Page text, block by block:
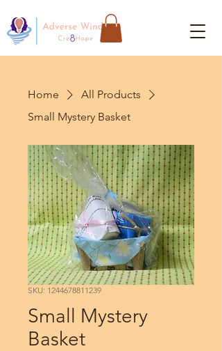
Home
All Products
Small Mystery Basket
SKU: 1244678811239
Small Mystery
Basket